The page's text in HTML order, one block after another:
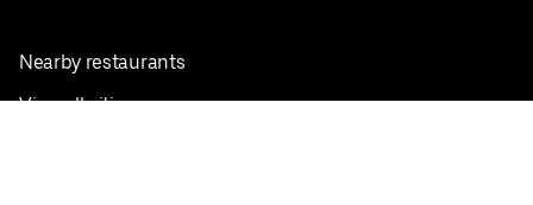
Nearby restaurants
View all cities